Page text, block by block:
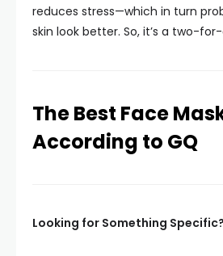
reduces stress—which in turn
skin look better. So, it’s a two-
The Best Face
According to GQ
Looking for Something Specific?